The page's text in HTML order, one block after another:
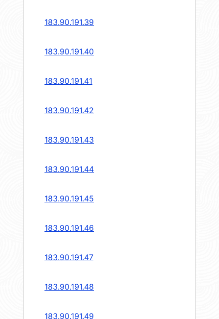
183.90.191.39
183.90.191.40
183.90.191.41
183.90.191.42
183.90.191.43
183.90.191.44
183.90.191.45
183.90.191.46
183.90.191.47
183.90.191.48
183.90.191.49